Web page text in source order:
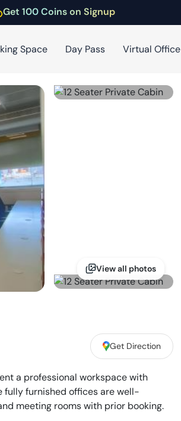
Get 100 Coins on Signup
Space Day Pass Virtual Office
View all photos
Get Direction
a professional workspace with
fully furnished offices are well-
meeting rooms with prior booking.